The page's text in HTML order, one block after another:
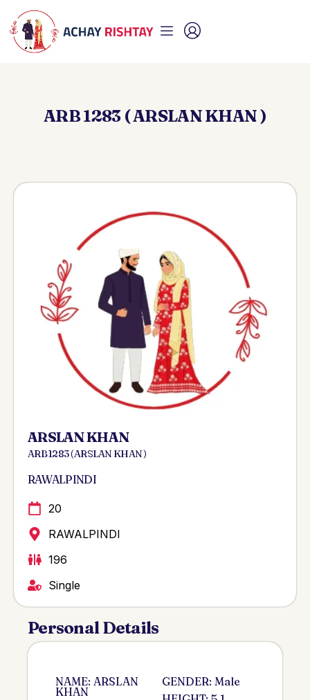
ARB 1283 ( ARSLAN KHAN )
ARSLAN KHAN
ARB 1283 ( ARSLAN KHAN )
RAWALPINDI
20
RAWALPINDI
196
Single
Personal Details
NAME: ARSLAN
KHAN
GENDER: Male